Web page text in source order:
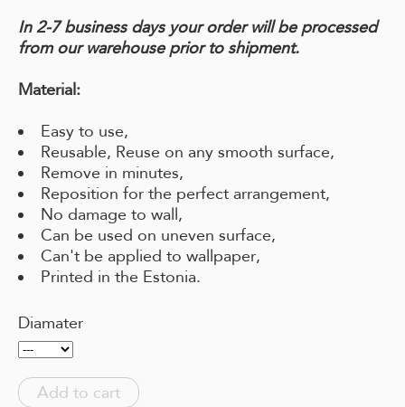
In 2-7 business days your order will be processed
from our warehouse prior to shipment.
Material:
Easy to use,
Reusable, Reuse on any smooth surface,
Remove in minutes,
Reposition for the perfect arrangement,
No damage to wall,
Can be used on uneven surface,
Can't be applied to wallpaper,
Printed in the Estonia.
Diamater
Add to cart